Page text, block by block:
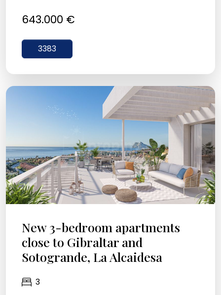
643.000 €
3383
New 3-bedroom apartments
close to Gibraltar and
Sotogrande, La Alcaidesa
3